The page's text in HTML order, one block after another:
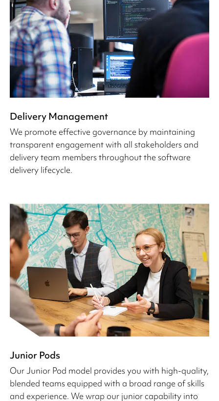
Delivery Management
We promote effective governance by maintaining
transparent engagement with all stakeholders and
delivery team members throughout the software
delivery lifecycle.
Junior Pods
Our Junior Pod model provides you with high-quality,
blended teams equipped with a broad range of skills
and experience. We wrap our junior capability into